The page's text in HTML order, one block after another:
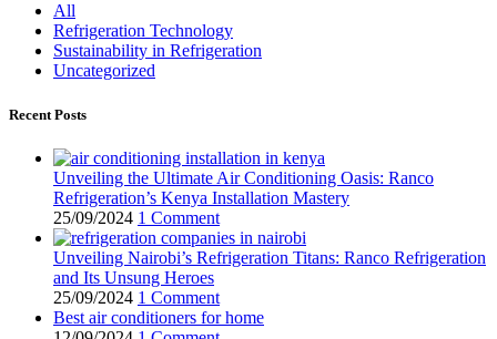
All
Refrigeration Technology
Sustainability in Refrigeration
Uncategorized
Recent Posts
Unveiling the Ultimate Air Conditioning Oasis: Ranco
Refrigeration’s Kenya Installation Mastery
25/09/2024 1 Comment
Unveiling Nairobi’s Refrigeration Titans: Ranco Refrigeration
and Its Unsung Heroes
25/09/2024 1 Comment
Best air conditioners for home